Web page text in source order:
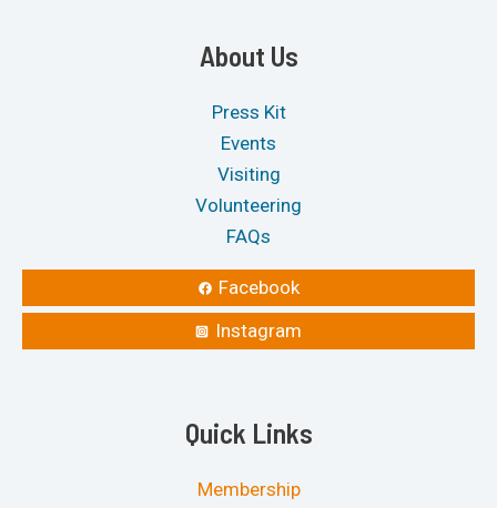
About Us
Press Kit
Events
Visiting
Volunteering
FAQs
Facebook
Instagram
Quick Links
Membership